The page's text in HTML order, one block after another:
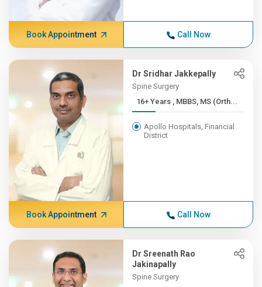
Book Appointment Call Now
Dr Sridhar Jakkepally
Spine Surgery
16+ Years , MBBS, MS (Orth...
Apollo Hospitals, Financial
District
Book Appointment Call Now
Dr Sreenath Rao
Jakinapally
Spine Surgery